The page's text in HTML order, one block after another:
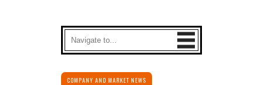
COMPANY AND MARKET NEWS